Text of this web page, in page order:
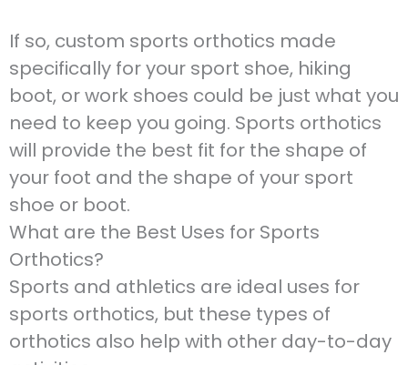
If so, custom sports orthotics made
specifically for your sport shoe, hiking
boot, or work shoes could be just what you
need to keep you going. Sports orthotics
will provide the best fit for the shape of
your foot and the shape of your sport
shoe or boot.
What are the Best Uses for Sports
Orthotics?
Sports and athletics are ideal uses for
sports orthotics, but these types of
orthotics also help with other day-to-day